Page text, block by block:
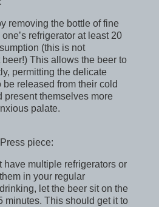
removing the bottle of fine
refrigerator at least 20
(this is not
This allows the beer to
permitting the delicate
be released from their cold
present themselves more
palate.
piece:
have multiple refrigerators or
in your regular
let the beer sit on the
minutes. This should get it to